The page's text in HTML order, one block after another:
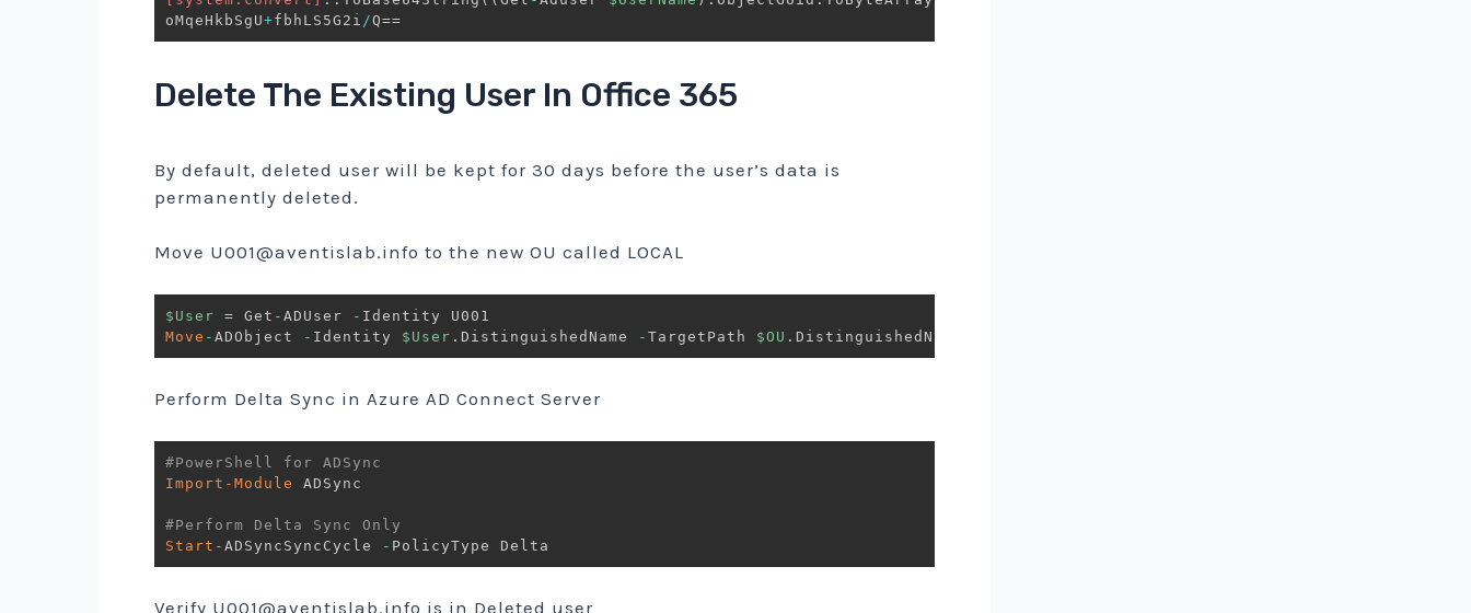
oMqeHkbSgU+fbhLS5G2i /
Delete The Existing User In Office 365
By default, deleted user will be kept for 30 days before the user’s data is
permanently deleted.
Move U001@aventislab.info to the new OU called LOCAL
$User = Get - ADUser -
Move - ADObject - Identity $User . DistinguishedName - TargetPath $OU .
Perform Delta Sync in Azure AD Connect Server
#PowerShell for ADSync
Import-Module
ADSync
#Perform Delta Sync Only
Start - ADSyncSyncCycle -
Verify U001@aventislab.info is in Deleted user